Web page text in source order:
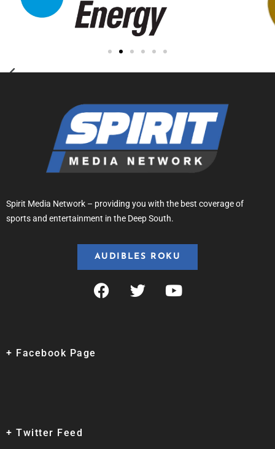
Spirit Media Network – providing you with the best coverage of
sports and entertainment in the Deep South.
AUDIBLES ROKU
+ Facebook Page
+ Twitter Feed